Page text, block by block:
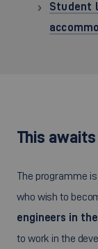
Student
This
The programme
who wish to
engineers in
to work in the